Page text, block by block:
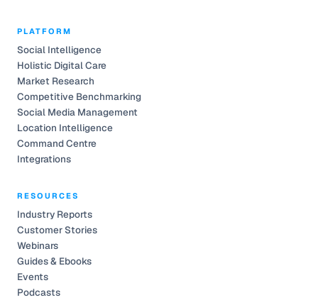
PLATFORM
Social Intelligence
Holistic Digital Care
Market Research
Competitive Benchmarking
Social Media Management
Location Intelligence
Command Centre
Integrations
RESOURCES
Industry Reports
Customer Stories
Webinars
Guides & Ebooks
Events
Podcasts